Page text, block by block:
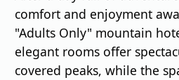
comfort and enjoyment
"Adults Only" mountain
elegant rooms offer
covered peaks, while the